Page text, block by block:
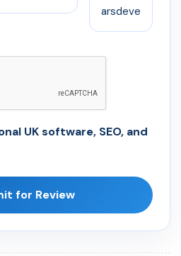
UK software, SEO, and
for Review